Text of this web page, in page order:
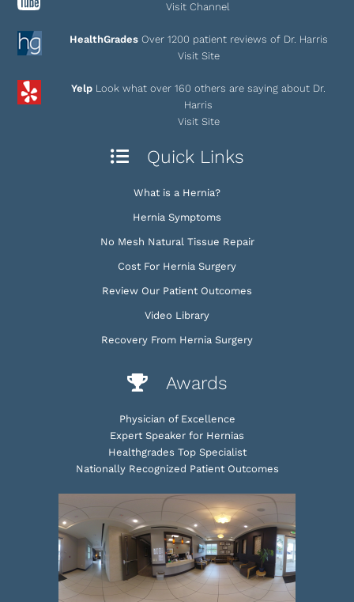
Visit Channel
HealthGrades Over 1200 patient reviews of Dr. Harris
Visit Site
Yelp Look what over 160 others are saying about Dr.
Harris
Visit Site
Quick Links
What is a Hernia?
Hernia Symptoms
No Mesh Natural Tissue Repair
Cost For Hernia Surgery
Review Our Patient Outcomes
Video Library
Recovery From Hernia Surgery
Awards
Physician of Excellence
Expert Speaker for Hernias
Healthgrades Top Specialist
Nationally Recognized Patient Outcomes